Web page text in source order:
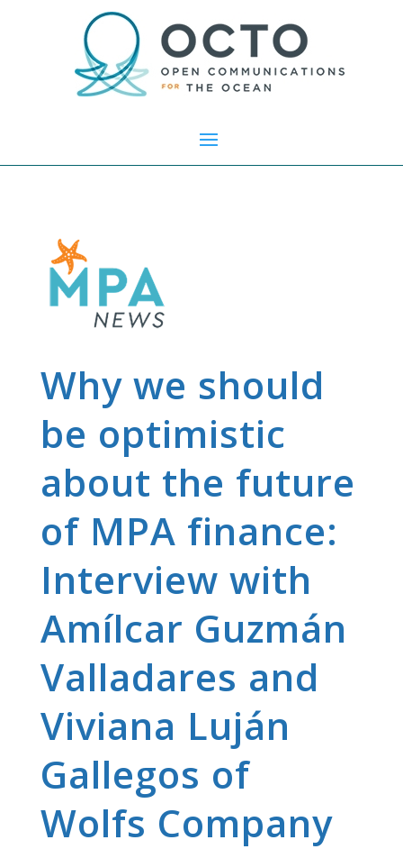
Why we should
be optimistic
about the future
of MPA finance:
Interview with
Amílcar Guzmán
Valladares and
Viviana Luján
Gallegos of
Wolfs Company